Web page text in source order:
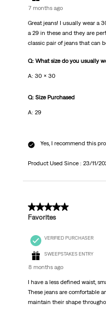
7 months ago
Great jeans! I usually wear a
a 29 in these and they are
classic pair of jeans that can
Q: What size do you usually
A: 30 x 30
Q: Size Purchased
A: 29
Yes, I recommend this
Product Used Since : 23/11/
5 out of 5 stars.
Favorites
VERIFIED PURCHASER
SWEEPSTAKES ENTRY
8 months ago
I have a less defined waist,
These jeans are comfortable
maintain their shape